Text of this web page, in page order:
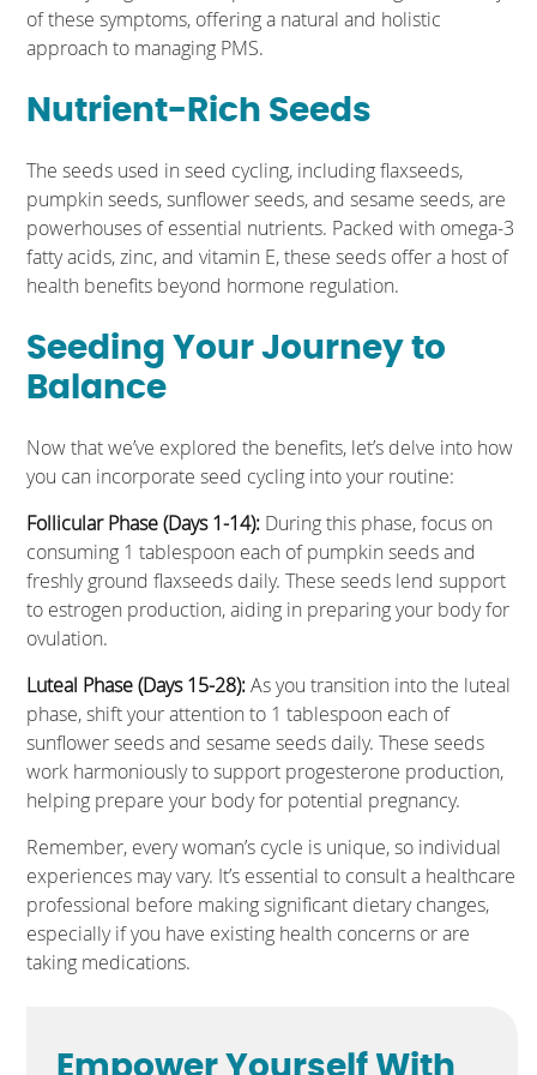
of these symptoms, offering a natural and holistic
approach to managing PMS.
Nutrient-Rich Seeds
The seeds used in seed cycling, including flaxseeds,
pumpkin seeds, sunflower seeds, and sesame seeds, are
powerhouses of essential nutrients. Packed with omega-3
fatty acids, zinc, and vitamin E, these seeds offer a host of
health benefits beyond hormone regulation.
Seeding Your Journey to
Balance
Now that we’ve explored the benefits, let’s delve into how
you can incorporate seed cycling into your routine:
Follicular Phase (Days 1-14): During this phase, focus on
consuming 1 tablespoon each of pumpkin seeds and
freshly ground flaxseeds daily. These seeds lend support
to estrogen production, aiding in preparing your body for
ovulation.
Luteal Phase (Days 15-28):As you transition into the luteal
phase, shift your attention to 1 tablespoon each of
sunflower seeds and sesame seeds daily. These seeds
work harmoniously to support progesterone production,
helping prepare your body for potential pregnancy.
Remember, every woman’s cycle is unique, so individual
experiences may vary. It’s essential to consult a healthcare
professional before making significant dietary changes,
especially if you have existing health concerns or are
taking medications.
Empower Yourself With